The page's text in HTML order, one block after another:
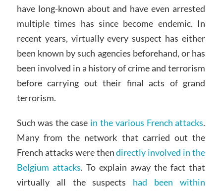
have long-known about and have even arrested
multiple times has since become endemic. In
recent years, virtually every suspect has either
been known by such agencies beforehand, or has
been involved in a history of crime and terrorism
before carrying out their final acts of grand
terrorism.
Such was the case in the various French attacks.
Many from the network that carried out the
French attacks were thendirectly involved in the
Belgium attacks. To explain away the fact that
virtually all the suspects had been within